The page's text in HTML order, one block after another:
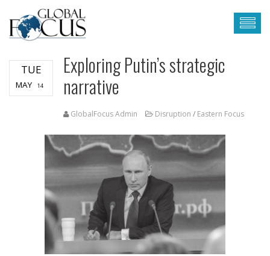
TUE
MAY 14
Exploring Putin’s strategic
narrative
GlobalFocus Admin Disruption / Eastern Focus